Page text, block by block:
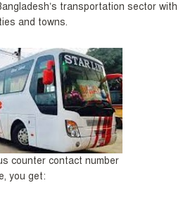
transportation sector with
and towns.
counter contact number
you get: